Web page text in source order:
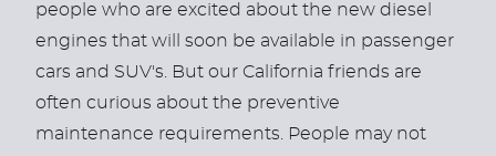
people who are excited about the new diesel
engines that will soon be available in passenger
cars and SUV's. But our California friends are
often curious about the preventive
maintenance requirements. People may not